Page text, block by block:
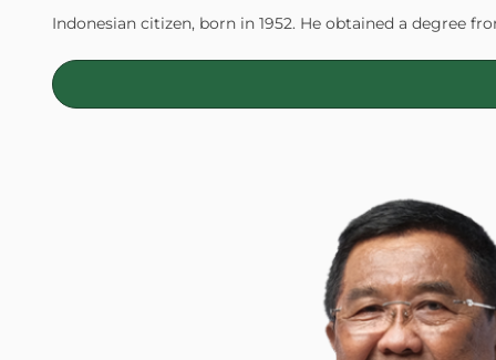
Indonesian citizen, born in 1952. He obtained a degree